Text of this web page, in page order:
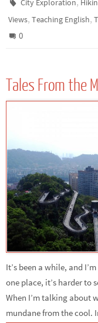
City Exploration
Views, Teaching English,
0
Tales From the
It’s been a while, and
one place, it’s harder to
When I’m talking about
mundane from the cool.